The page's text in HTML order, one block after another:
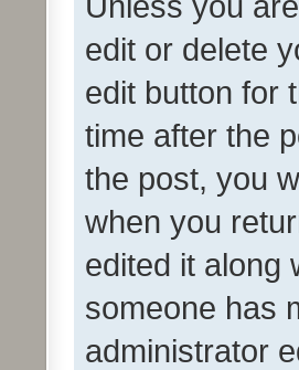
edit or delete
edit button for
time after the
the post, you
when you
edited it along
someone has
administrator